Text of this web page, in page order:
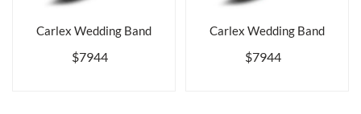
Carlex Wedding Band
$7944
Carlex Wedding Band
$7944